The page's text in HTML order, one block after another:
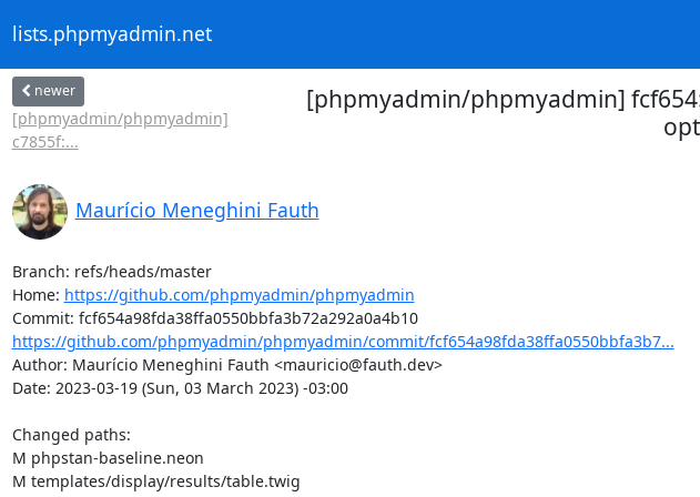
lists.phpmyadmin.net
newer
[phpmyadmin/phpmyadmin]
c7855f:...
[phpmyadmin/phpmyadmin]
Maurício Meneghini Fauth
Branch: refs/heads/master
Home: https://github.com/phpmyadmin/phpmyadmin
Commit: fcf654a98fda38ffa0550bbfa3b72a292a0a4b10
https://github.com/phpmyadmin/phpmyadmin/commit/fcf654a98fda38ffa0550bbfa3b7...
Author: Maurício Meneghini Fauth <mauricio@fauth.dev>
Date: 2023-03-19 (Sun, 03 March 2023) -03:00
Changed paths:
M phpstan-baseline.neon
M templates/display/results/table.twig